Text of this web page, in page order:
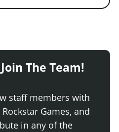
The Team!
staff members with
Games, and
in any of the